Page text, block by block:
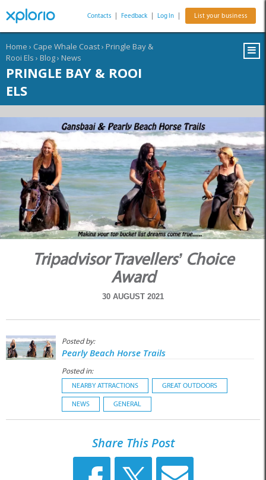
Contacts Feedback Log In List your business
Home › Cape Whale Coast› Pringle Bay &
Rooi Els › Blog› News
PRINGLE BAY & ROOI
ELS
Tripadvisor Travellers’ Choice
Award
30 AUGUST 2021
Posted by:
Pearly Beach Horse Trails
Posted in:
NEARBY ATTRACTIONS GREAT OUTDOORS
NEWS GENERAL
Share This Post